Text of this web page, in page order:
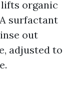
organic
surfactant
out
adjusted to